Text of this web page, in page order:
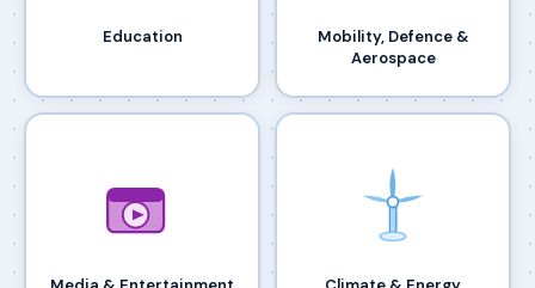
Education
Mobility, Defence &
Aerospace